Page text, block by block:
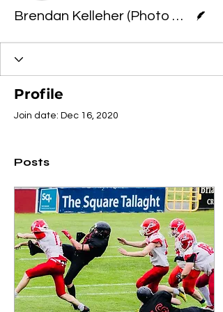
Brendan Kelleher (Photo Credit: Terry McCann
Profile
Join date: Dec 16, 2020
Posts